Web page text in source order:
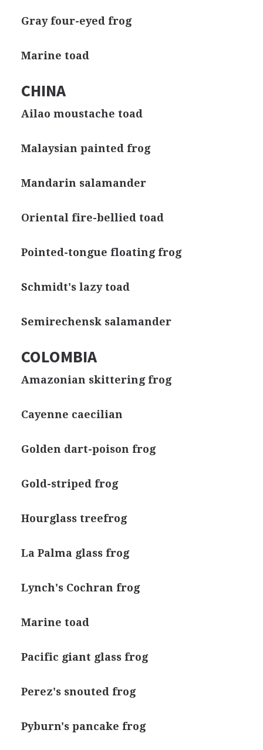
Gray four-eyed frog
Marine toad
CHINA
Ailao moustache toad
Malaysian painted frog
Mandarin salamander
Oriental fire-bellied toad
Pointed-tongue floating frog
Schmidt's lazy toad
Semirechensk salamander
COLOMBIA
Amazonian skittering frog
Cayenne caecilian
Golden dart-poison frog
Gold-striped frog
Hourglass treefrog
La Palma glass frog
Lynch's Cochran frog
Marine toad
Pacific giant glass frog
Perez's snouted frog
Pyburn's pancake frog